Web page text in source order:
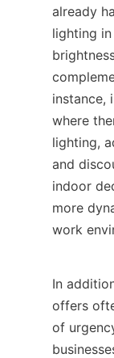
already
lighting
instance,
where
lighting,
and
indoor
more
work
In
offers
of